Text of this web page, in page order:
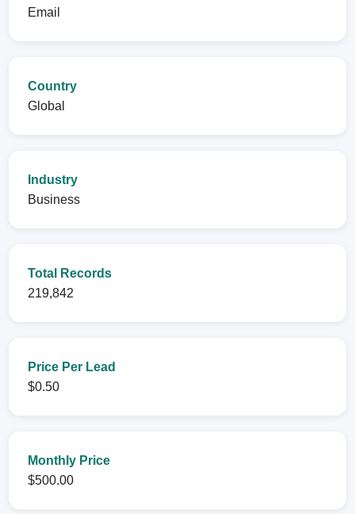
Email
Country
Global
Industry
Business
Total Records
219,842
Price Per Lead
$0.50
Monthly Price
$500.00